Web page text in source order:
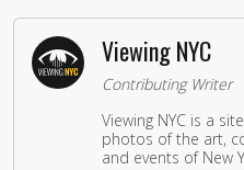
Viewing NYC
Contributing Writer
Viewing NYC is a
photos of the art,
and events of New